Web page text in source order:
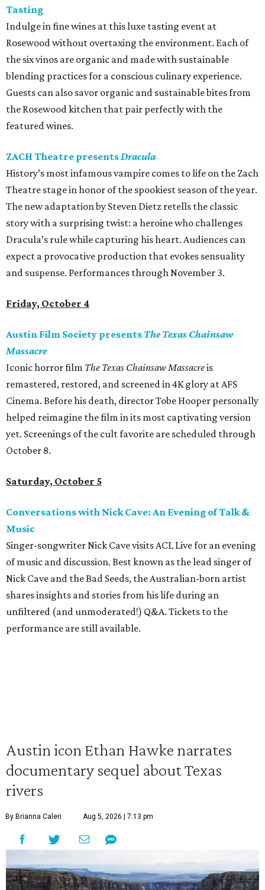
Tasting
Indulge in fine wines at this luxe tasting event at
Rosewood without overtaxing the environment. Each of
the six vinos are organic and made with sustainable
blending practices for a conscious culinary experience.
Guests can also savor organic and sustainable bites from
the Rosewood kitchen that pair perfectly with the
featured wines.
ZACH Theatre presentsDracula
History’s most infamous vampire comes to life on the Zach
Theatre stage in honor of the spookiest season of the year.
The new adaptation by Steven Dietz retells the classic
story with a surprising twist: a heroine who challenges
Dracula’s rule while capturing his heart. Audiences can
expect a provocative production that evokes sensuality
and suspense. Performances through November 3.
Friday, October 4
Austin Film Society presents The Texas Chainsaw
Massacre
Iconic horror film The Texas Chainsaw Massacreis
remastered, restored, and screened in 4K glory at AFS
Cinema. Before his death, director Tobe Hooper personally
helped reimagine the film in its most captivating version
yet. Screenings of the cult favorite are scheduled through
October 8.
Saturday, October 5
Conversations with Nick Cave: An Evening of Talk &
Music
Singer-songwriter Nick Cave visits ACL Live for an evening
of music and discussion. Best known as the lead singer of
Nick Cave and the Bad Seeds, the Australian-born artist
shares insights and stories from his life during an
unfiltered (and unmoderated!) Q&A. Tickets to the
performance are still available.
Austin icon Ethan Hawke narrates
documentary sequel about Texas
rivers
By Brianna Caleri Aug 5, 2026 | 7:13 pm